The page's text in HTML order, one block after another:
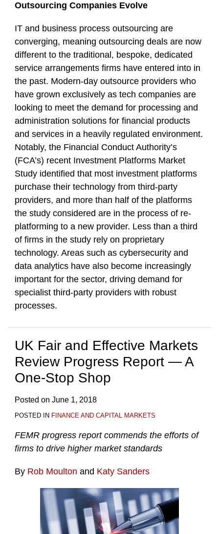
Outsourcing Companies Evolve
IT and business process outsourcing are
converging, meaning outsourcing deals are now
different to the traditional, bespoke, dedicated
service arrangements firms have entered into in
the past. Modern-day outsource providers who
have grown exclusively as tech companies are
looking to meet the demand for processing and
administration solutions for financial products
and services in a heavily regulated environment.
Notably, the Financial Conduct Authority’s
(FCA’s) recent Investment Platforms Market
Study identified that most investment platforms
purchase their technology from third-party
providers, and more than half of the platforms
the study considered are in the process of re-
platforming to a new provider. Less than a third
of firms in the study rely on proprietary
technology. Areas such as cybersecurity and
data analytics have also become increasingly
important for the sector, driving demand for
specialist third-party providers with robust
processes.
UK Fair and Effective Markets
Review Progress Report — A
One-Stop Shop
Posted on June 1, 2018
POSTED IN FINANCE AND CAPITAL MARKETS
FEMR progress report commends the efforts of
firms to drive higher market standards
By Rob Moulton and Katy Sanders